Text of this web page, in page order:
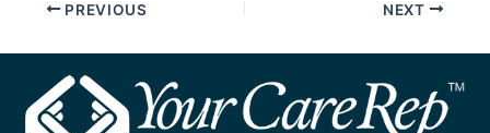
PREVIOUS NEXT